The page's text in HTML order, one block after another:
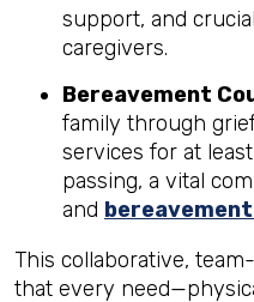
support, and
caregivers.
Bereavement
family through
services for at
passing, a vital
and
This collaborative,
that every